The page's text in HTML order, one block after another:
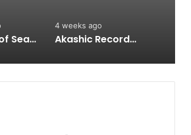
Sylvi End of Season Sale 2026: Up to 20% Off Men’s, Women’s and Couple Watches, 16–17 July
4 weeks ago
Akashic Records Reading for Love and Relationships by Psychic Medium Daksh